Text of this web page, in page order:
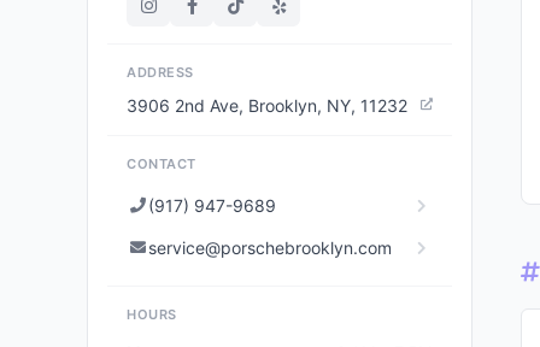
ADDRESS
3906 2nd Ave, Brooklyn, NY, 11232
CONTACT
(917) 947-9689
service@porschebrooklyn.com
HOURS